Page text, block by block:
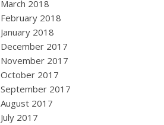
March 2018
February 2018
January 2018
December 2017
November 2017
October 2017
September 2017
August 2017
July 2017